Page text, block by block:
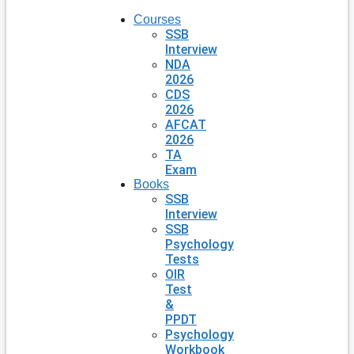
Courses
SSB
Interview
NDA
2026
CDS
2026
AFCAT
2026
TA
Exam
Books
SSB
Interview
SSB
Psychology
Tests
OIR
Test
&
PPDT
Psychology
Workbook